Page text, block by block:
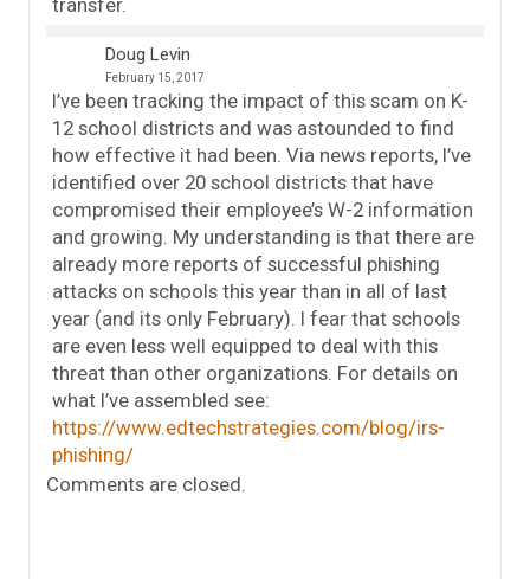
Doug Levin
February 15, 2017
I’ve been tracking the impact of this scam on K-
12 school districts and was astounded to find
how effective it had been. Via news reports, I’ve
identified over 20 school districts that have
compromised their employee’s W-2 information
and growing. My understanding is that there are
already more reports of successful phishing
attacks on schools this year than in all of last
year (and its only February). I fear that schools
are even less well equipped to deal with this
threat than other organizations. For details on
what I’ve assembled see:
https://www.edtechstrategies.com/blog/irs-
phishing/
Comments are closed.